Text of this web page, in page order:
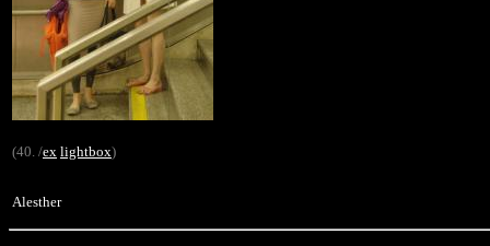
(40. /ex lightbox)
Alesther